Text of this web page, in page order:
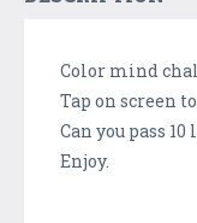
Color mind
Tap on screen
Can you pass 10
Enjoy.